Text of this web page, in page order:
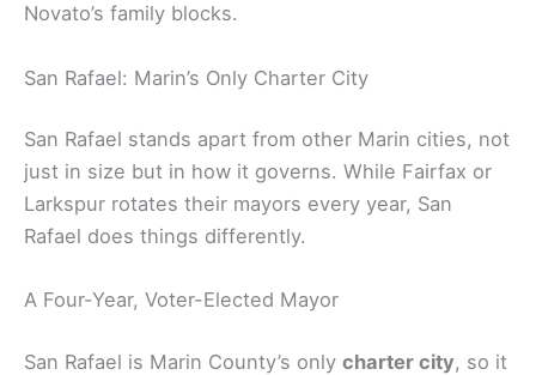
Novato’s family blocks.
San Rafael: Marin’s Only Charter City
San Rafael stands apart from other Marin cities, not
just in size but in how it governs. While Fairfax or
Larkspur rotates their mayors every year, San
Rafael does things differently.
A Four-Year, Voter-Elected Mayor
San Rafael is Marin County’s only charter city, so it